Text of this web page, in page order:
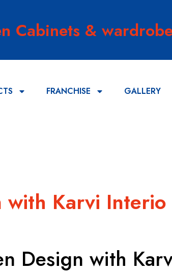
Cabinets &
FRANCHISE GALLERY
with Karvi Interio
Design with